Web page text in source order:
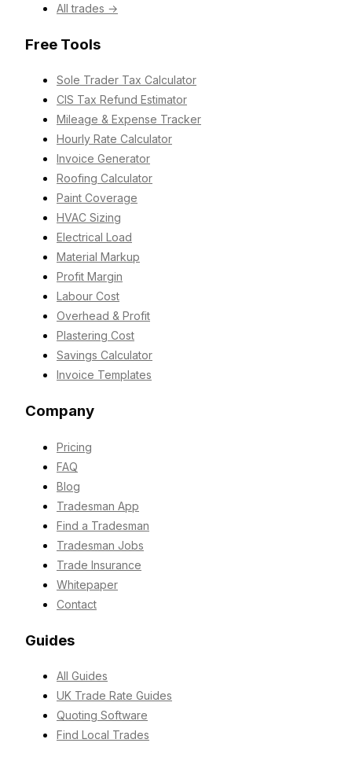
All trades →
Free Tools
Sole Trader Tax Calculator
CIS Tax Refund Estimator
Mileage & Expense Tracker
Hourly Rate Calculator
Invoice Generator
Roofing Calculator
Paint Coverage
HVAC Sizing
Electrical Load
Material Markup
Profit Margin
Labour Cost
Overhead & Profit
Plastering Cost
Savings Calculator
Invoice Templates
Company
Pricing
FAQ
Blog
Tradesman App
Find a Tradesman
Tradesman Jobs
Trade Insurance
Whitepaper
Contact
Guides
All Guides
UK Trade Rate Guides
Quoting Software
Find Local Trades